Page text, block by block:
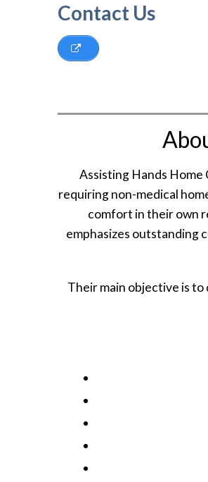
Contact Us
Assisting Hands
requiring non-medical
comfort in their own
emphasizes outstanding
Their main objective is